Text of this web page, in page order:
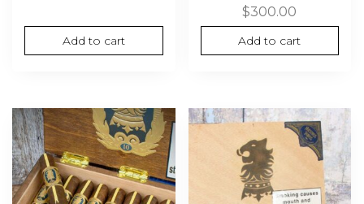
Add to cart
$300.00
Add to cart